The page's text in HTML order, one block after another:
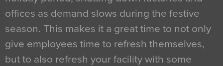
offices as demand slows during the festive
season. This makes it a great time to not only
give employees time to refresh themselves,
but to also refresh your facility with some